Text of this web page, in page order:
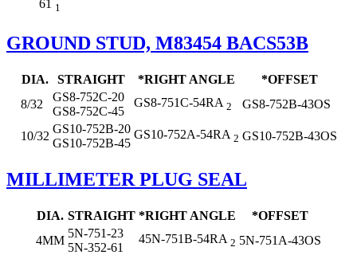
61 1
GROUND STUD, M83454 BACS53B
DIA. STRAIGHT *RIGHT ANGLE
*OFFSET
8/32
GS8-752C-20
GS8-752C-45
GS8-751C-54RA 2 GS8-752B-43OS
10/32
GS10-752B-20
GS10-752B-45
GS10-752A-54RA 2 GS10-752B-43OS
MILLIMETER PLUG SEAL
DIA. STRAIGHT *RIGHT ANGLE
*OFFSET
4MM
5N-751-23
5N-352-61
45N-751B-54RA 2 5N-751A-43OS